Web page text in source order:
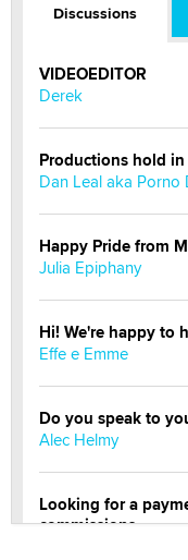
Discussions
VIDEOEDITOR
Derek
Productions hold
Dan Leal aka Porno
Happy Pride from
Julia Epiphany
Hi! We're happy to
Effe e Emme
Do you speak to
Alec Helmy
Looking for a
commissions